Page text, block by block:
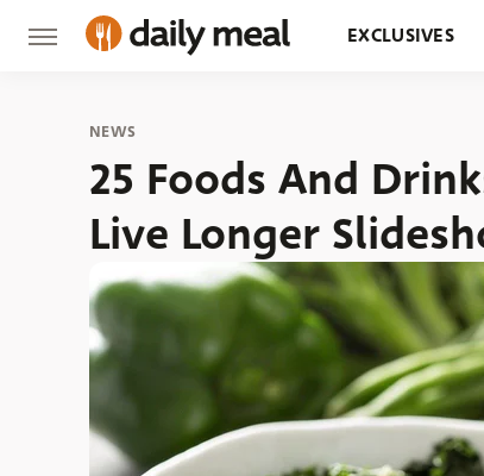
EXCLUSIVES
NEWS
25 Foods And
Live Longer